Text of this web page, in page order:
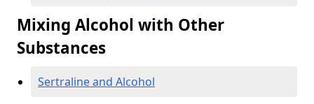
Mixing Alcohol with Other
Substances
Sertraline and Alcohol